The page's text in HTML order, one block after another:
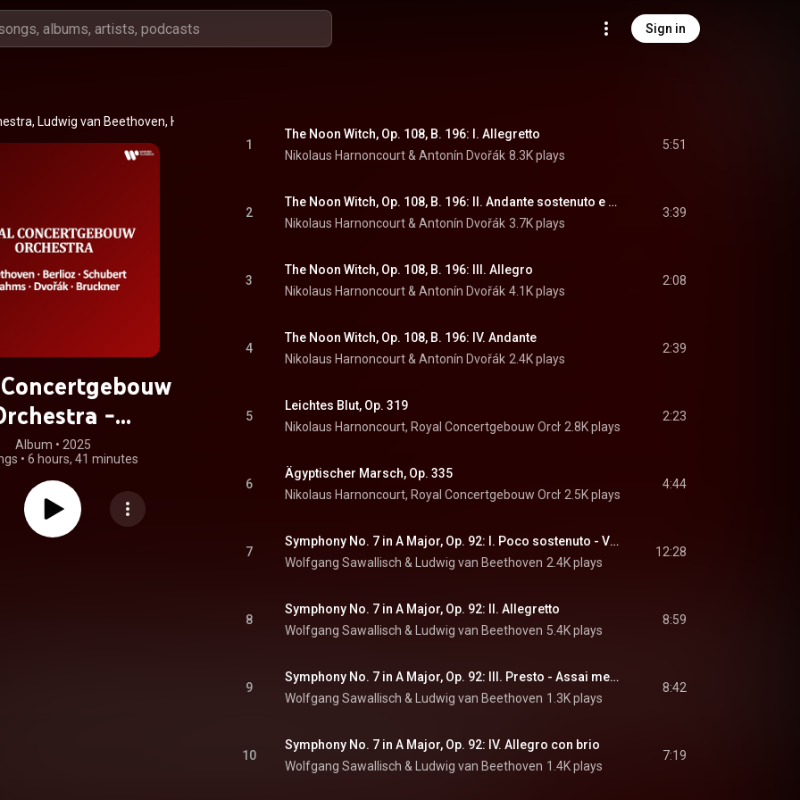
Sign in
, Ludwig van Beethoven, Hector Berlioz
-
Berlioz,
Brahms,
& Bruckner
Max Bruch)
Album • 2025
• 6 hours, 41 minutes
1
The Noon Witch, Op. 108, B. 196: I. Allegretto
Nikolaus Harnoncourt & Antonín Dvořák 8.3K plays
5:51
2
The Noon Witch, Op. 108, B. 196: II. Andante sostenuto e molto tranquillo
Nikolaus Harnoncourt & Antonín Dvořák 3.7K plays
3:39
3
The Noon Witch, Op. 108, B. 196: III. Allegro
Nikolaus Harnoncourt & Antonín Dvořák 4.1K plays
2:08
4
The Noon Witch, Op. 108, B. 196: IV. Andante
Nikolaus Harnoncourt & Antonín Dvořák 2.4K plays
2:39
5
Leichtes Blut, Op. 319
Nikolaus Harnoncourt, Royal Concertgebouw Orchestra & Johann Strauss II
2.8K plays
2:23
6
Ägyptischer Marsch, Op. 335
Nikolaus Harnoncourt, Royal Concertgebouw Orchestra & Johann Strauss II
2.5K plays
4:44
7
Symphony No. 7 in A Major, Op. 92: I. Poco sostenuto - Vivace
Wolfgang Sawallisch & Ludwig van Beethoven 2.4K plays
12:28
8
Symphony No. 7 in A Major, Op. 92: II. Allegretto
Wolfgang Sawallisch & Ludwig van Beethoven 5.4K plays
8:59
9
Symphony No. 7 in A Major, Op. 92: III. Presto - Assai meno presto
Wolfgang Sawallisch & Ludwig van Beethoven 1.3K plays
8:42
10
Symphony No. 7 in A Major, Op. 92: IV. Allegro con brio
Wolfgang Sawallisch & Ludwig van Beethoven 1.4K plays
7:19